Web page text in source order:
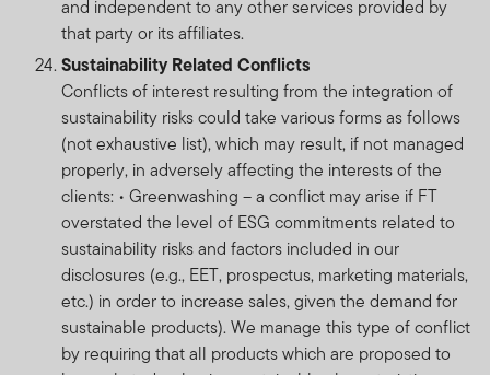
and independent to any other services provided by
that party or its affiliates.
Sustainability Related Conflicts
Conflicts of interest resulting from the integration of
sustainability risks could take various forms as follows
(not exhaustive list), which may result, if not managed
properly, in adversely affecting the interests of the
clients: • Greenwashing – a conflict may arise if FT
overstated the level of ESG commitments related to
sustainability risks and factors included in our
disclosures (e.g., EET, prospectus, marketing materials,
etc.) in order to increase sales, given the demand for
sustainable products). We manage this type of conflict
by requiring that all products which are proposed to
website at www.franklintempleton.co.za or which may be
obtained free of charge from Franklin Templeton
International Services S.à r.l., 8A rue Albert Borschette,
L-1246 Luxembourg or your local FTI representative.
FTIF and FTSF are priced on a forward basis and prices
are calculated daily. FTIF and FTSF do not provide any
guarantee either with respect to the capital or the
return of a portfolio.
FTIF and FTSF are regulated in Luxembourg. The FTIF
sub-funds/portfolios and FTSF sub-funds/portfolios
referenced on this website are available for distribution
in South Africa are approved by the FSCA. But please
note that not all FTIF sub-funds/portfolios are approved